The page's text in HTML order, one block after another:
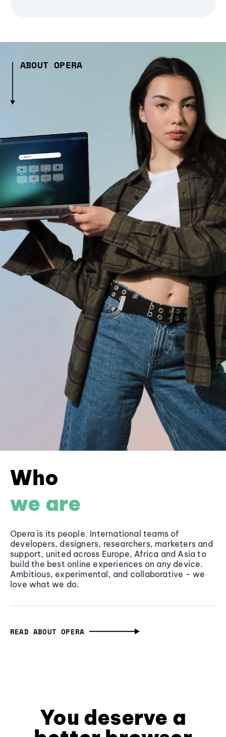
ABOUT OPERA
Who
we are
Opera is its people. International teams of
developers, designers, researchers, marketers and
support, united across Europe, Africa and Asia to
build the best online experiences on any device.
Ambitious, experimental, and collaborative - we
love what we do.
READ ABOUT OPERA
You deserve a